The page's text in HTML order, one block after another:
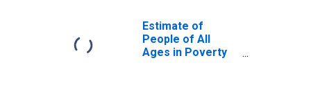
Estimate of
People of All
Ages in Poverty